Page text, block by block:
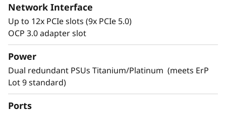
Versatile Design
changing IT infrastructure. It’s necessary to
have agile servers, which can be easily
modified as your IT requirements change.
Network Interface
Up to 12x PCIe slots (9x PCIe 5.0)
OCP 3.0 adapter slot
Power
Dual redundant PSUs Titanium/Platinum (meets ErP
Lot 9 standard)
Ports